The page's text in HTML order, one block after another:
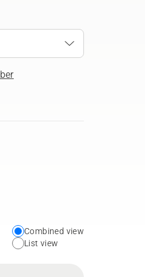
Choose
your
Combined view
List view